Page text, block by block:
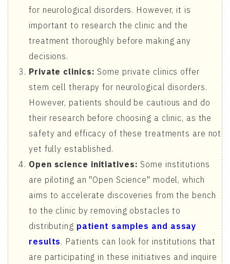
for neurological disorders. However, it is
important to research the clinic and the
treatment thoroughly before making any
decisions.
Private clinics: Some private clinics offer
stem cell therapy for neurological disorders.
However, patients should be cautious and do
their research before choosing a clinic, as the
safety and efficacy of these treatments are not
yet fully established.
Open science initiatives: Some institutions
are piloting an "Open Science" model, which
aims to accelerate discoveries from the bench
to the clinic by removing obstacles to
distributing patient samples and assay
results. Patients can look for institutions that
are participating in these initiatives and inquire